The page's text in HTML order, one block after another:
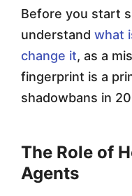
Before you start
understand what
change it, as a
fingerprint is a
shadowbans in
The Role of
Agents